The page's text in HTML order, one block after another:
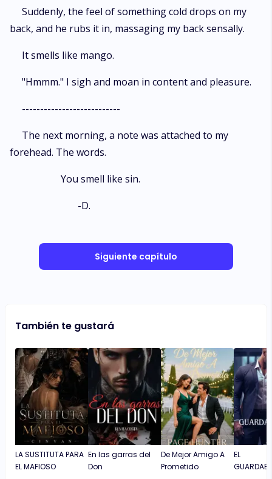
Suddenly, the feel of something cold drops on my
back, and he rubs it in, massaging my back sensally.
It smells like mango.
"Hmmm." I sigh and moan in content and pleasure.
---------------------------
The next morning, a note was attached to my
forehead. The words.
You smell like sin.
-D.
Siguiente capítulo
También te gustará
LA SUSTITUTA PARA
EL MAFIOSO
En las garras del
Don
De Mejor Amigo A
Prometido
EL